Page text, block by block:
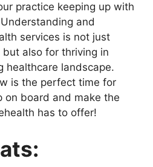
practice keeping up with
and
services is not just
also for thriving in
healthcare landscape.
is the perfect time for
on board and make the
has to offer!